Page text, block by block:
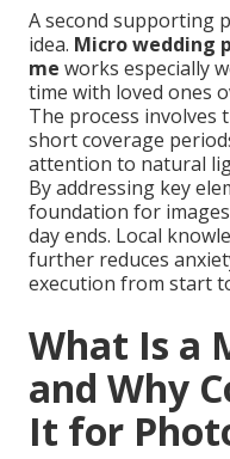
A second supporting
idea. Micro wedding
me works especially
time with loved ones
The process
short coverage
attention to natural
By addressing key
foundation for
day ends. Local
further reduces
execution from start
What Is a
and Why
It for